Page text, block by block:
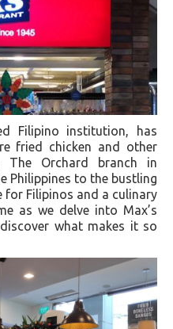
Filipino institution, has
fried chicken and other
The Orchard branch in
Philippines to the bustling
Filipinos and a culinary
as we delve into Max’s
what makes it so